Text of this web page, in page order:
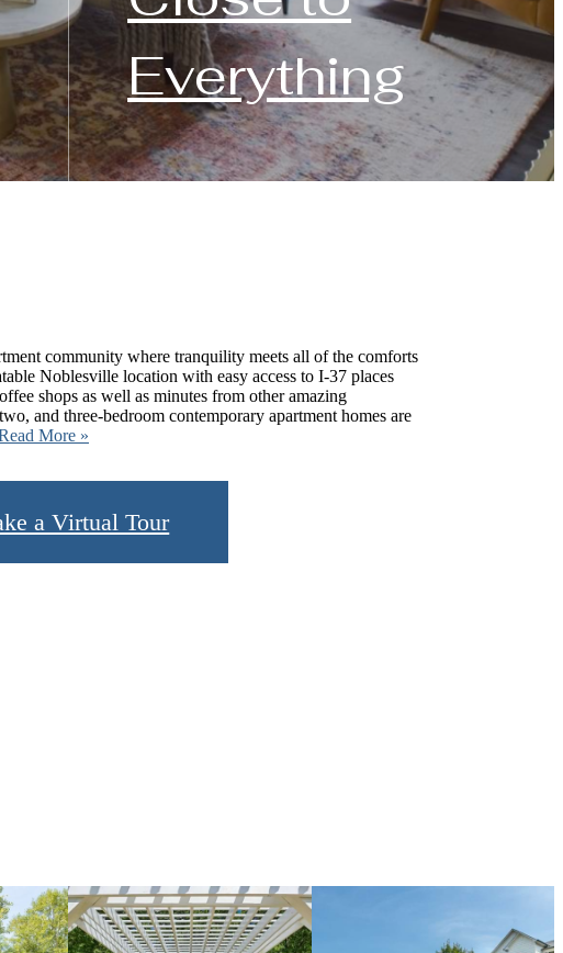
Everything
community where tranquility meets all of the comforts
Noblesville location with easy access to I-37 places
shops as well as minutes from other amazing
and three-bedroom contemporary apartment homes are
More »
a Virtual Tour